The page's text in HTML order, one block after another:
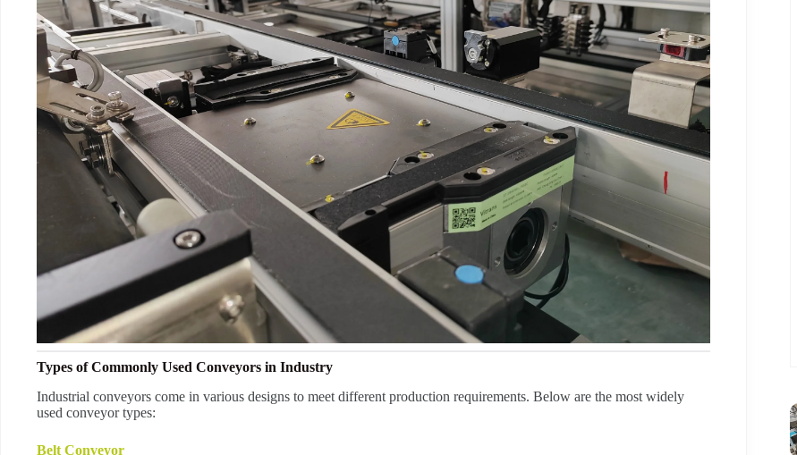
Types of Commonly Used Conveyors in Industry
Industrial conveyors come in various designs to meet different production requirements. Below are the most widely
used conveyor types:
Belt Conveyor